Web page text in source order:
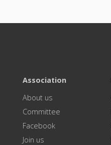
Association
About us
Committee
Facebook
Join us